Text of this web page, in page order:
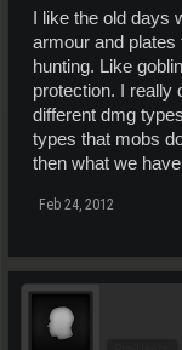
I like the old days
armour and
hunting. Like
protection. I really
different dmg
types that mobs
then what we
Feb 24, 2012